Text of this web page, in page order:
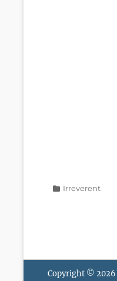
Categories
Irreverent
Copyright © 2026